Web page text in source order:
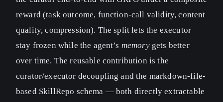
reward (task outcome, function-call validity, content
quality, compression). The split lets the executor
stay frozen while the agent’s memorygets better
over time. The reusable contribution is the
curator/executor decoupling and the markdown-file-
based SkillRepo schema — both directly extractable